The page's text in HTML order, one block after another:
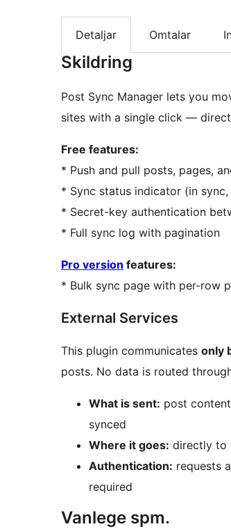
Detaljar Omtalar
Skildring
Post Sync Manager lets you
sites with a single click —
Free features:
* Push and pull posts, pages,
* Sync status indicator (in
* Secret-key authentication
* Full sync log with pagination
Pro version features:
* Bulk sync page with per-row
External Services
This plugin communicates only
posts. No data is routed
What is sent: post
synced
Where it goes: directly to
Authentication: requests
required
Vanlege spm.